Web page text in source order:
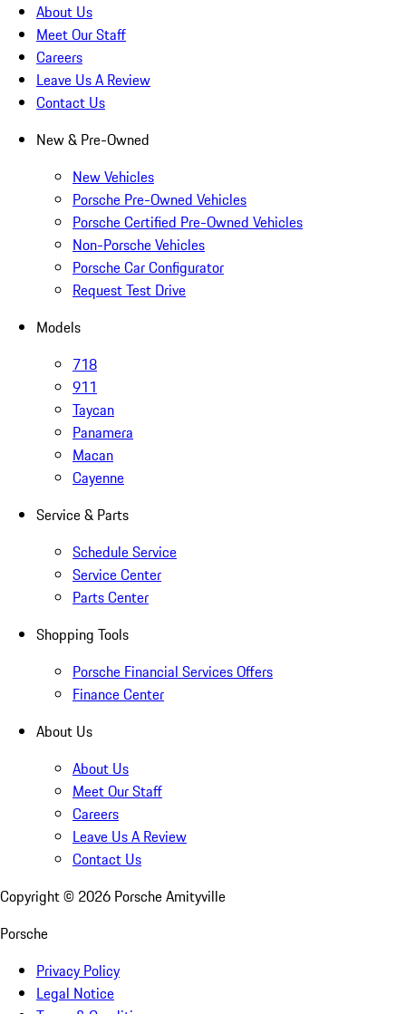
About Us
Meet Our Staff
Careers
Leave Us A Review
Contact Us
New & Pre-Owned
New Vehicles
Porsche Pre-Owned Vehicles
Porsche Certified Pre-Owned Vehicles
Non-Porsche Vehicles
Porsche Car Configurator
Request Test Drive
Models
718
911
Taycan
Panamera
Macan
Cayenne
Service & Parts
Schedule Service
Service Center
Parts Center
Shopping Tools
Porsche Financial Services Offers
Finance Center
About Us
About Us
Meet Our Staff
Careers
Leave Us A Review
Contact Us
Copyright © 2026 Porsche Amityville
Porsche
Privacy Policy
Legal Notice